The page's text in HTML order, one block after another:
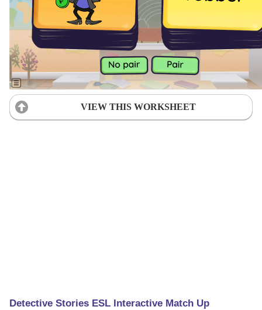
VIEW THIS WORKSHEET
Detective Stories ESL Interactive Match Up